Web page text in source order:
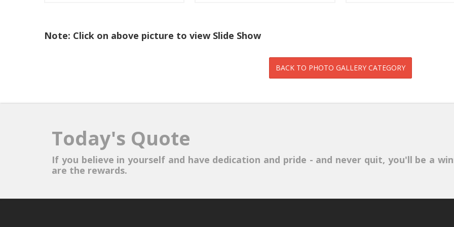
Note: Click on above picture to view Slide Show
Today's Quote
If you believe in yourself and have dedication and pride - and never quit, you'll be a
are the rewards.